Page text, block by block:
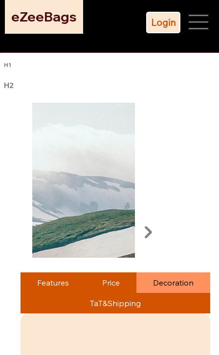
eZeeBags Login
Features Price Decoration
TaT&Shipping
H1
H2